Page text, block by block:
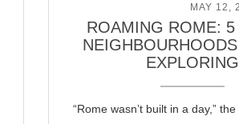
MAY 12,
ROAMING ROME: 5
EXPLORING
“Rome wasn’t built in a day,”